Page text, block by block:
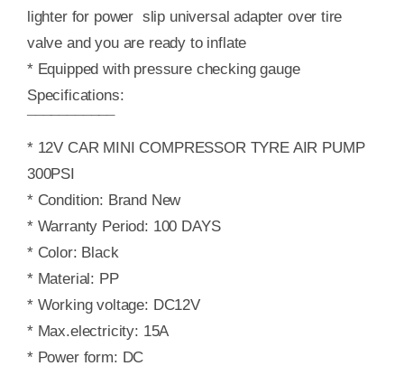
lighter for power slip universal adapter over tire
valve and you are ready to inflate
* Equipped with pressure checking gauge
Specifications:
¯¯¯¯¯¯¯¯¯¯¯
* 12V CAR MINI COMPRESSOR TYRE AIR PUMP
300PSI
* Condition: Brand New
* Warranty Period: 100 DAYS
* Color: Black
* Material: PP
* Working voltage: DC12V
* Max.electricity: 15A
* Power form: DC